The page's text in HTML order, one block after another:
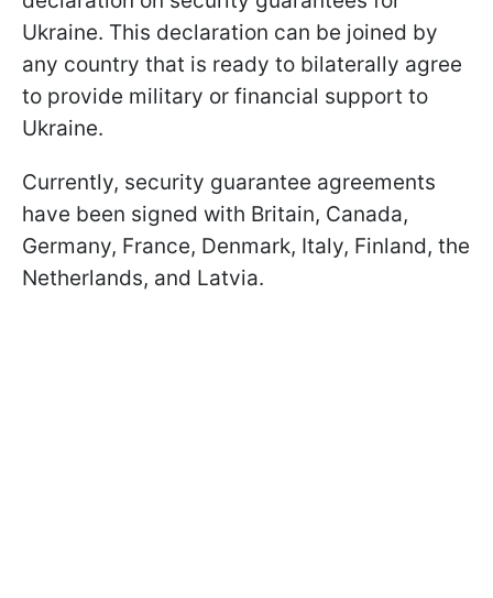
Ukraine. This declaration can be joined by
any country that is ready to bilaterally agree
to provide military or financial support to
Ukraine.
Currently, security guarantee agreements
have been signed with Britain, Canada,
Germany, France, Denmark, Italy, Finland, the
Netherlands, and Latvia.